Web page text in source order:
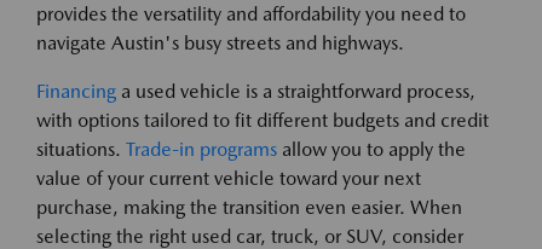
provides the versatility and affordability you need to
navigate Austin's busy streets and highways.
Financing a used vehicle is a straightforward process,
with options tailored to fit different budgets and credit
situations. Trade-in programs allow you to apply the
value of your current vehicle toward your next
purchase, making the transition even easier. When
selecting the right used car, truck, or SUV, consider